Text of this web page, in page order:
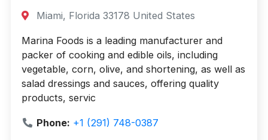
Miami, Florida 33178 United States
Marina Foods is a leading manufacturer and
packer of cooking and edible oils, including
vegetable, corn, olive, and shortening, as well as
salad dressings and sauces, offering quality
products, servic
Phone: +1 (291) 748-0387